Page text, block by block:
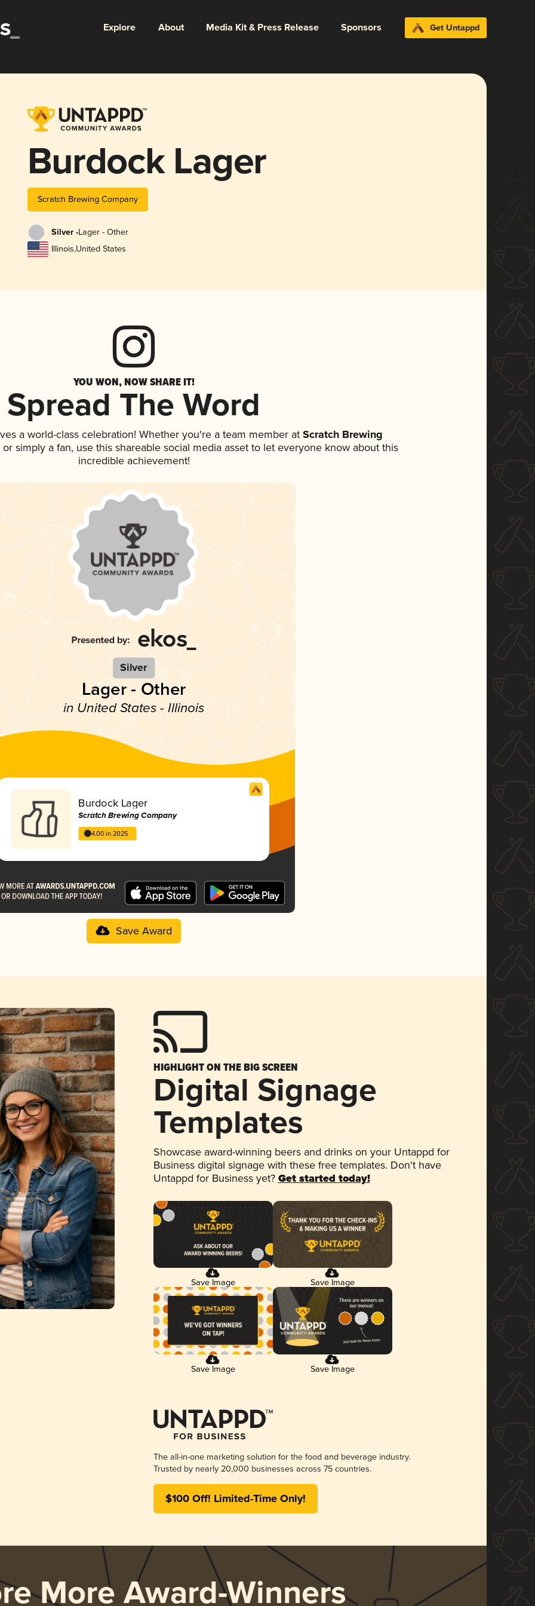
Explore About Media Kit & Press Release Sponsors Get Untappd
Burdock Lager
Scratch Brewing Company
Silver -Lager - Other
Illinois,United States
YOU WON, NOW SHARE IT!
Spread The Word
a world-class celebration! Whether you're a team member at Scratch Brewing
simply a fan, use this shareable social media asset to let everyone know about this
incredible achievement!
Silver
Lager - Other
in United States - Illinois
Burdock Lager
Scratch Brewing Company
4.00 in 2025
Save Award
HIGHLIGHT ON THE BIG SCREEN
Digital Signage
Templates
Showcase award-winning beers and drinks on your Untappd for
Business digital signage with these free templates. Don't have
Untappd for Business yet? Get started today!
Save Image Save Image
Save Image Save Image
The all-in-one marketing solution for the food and beverage industry.
Trusted by nearly 20,000 businesses across 75 countries.
$100 Off! Limited-Time Only!
More Award-Winners